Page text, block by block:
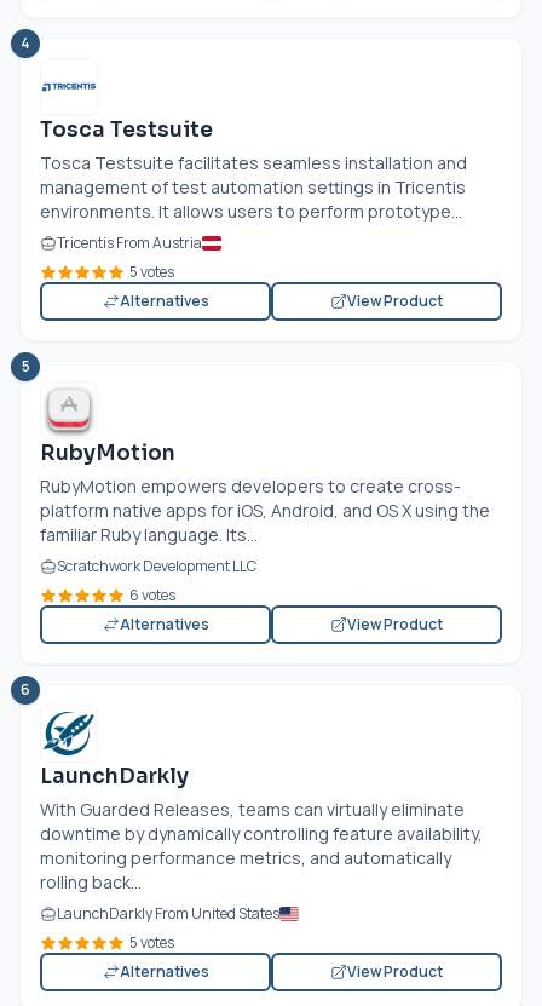
4
Tosca Testsuite
Tosca Testsuite facilitates seamless installation and
management of test automation settings in Tricentis
environments. It allows users to perform prototype...
Tricentis From Austria
5 votes
Alternatives
View Product
5
RubyMotion
RubyMotion empowers developers to create cross-
platform native apps for iOS, Android, and OS X using the
familiar Ruby language. Its...
Scratchwork Development LLC
6 votes
Alternatives
View Product
6
LaunchDarkly
With Guarded Releases, teams can virtually eliminate
downtime by dynamically controlling feature availability,
monitoring performance metrics, and automatically
rolling back...
LaunchDarkly From United States
5 votes
Alternatives
View Product